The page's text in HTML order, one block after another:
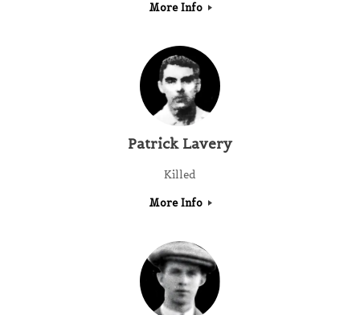
More Info
Patrick Lavery
Killed
More Info